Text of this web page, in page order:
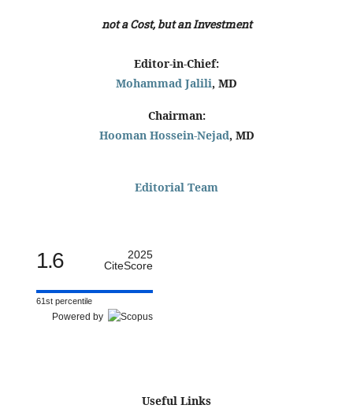
not a Cost, but an Investment
Editor-in-Chief:
Mohammad Jalili, MD
Chairman:
Hooman Hossein-Nejad, MD
Editorial Team
1.6
2025
CiteScore
61st percentile
Powered by
Useful Links